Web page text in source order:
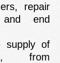
repair
and end
supply of
from